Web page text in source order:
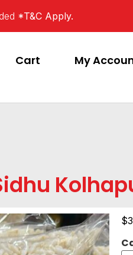
*T&C Apply.
Cart
My
$